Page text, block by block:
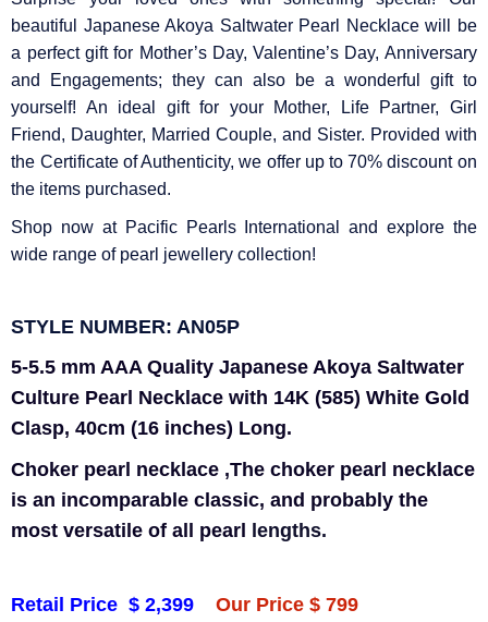
beautiful Japanese Akoya Saltwater Pearl Necklace will be
a perfect gift for Mother’s Day, Valentine’s Day, Anniversary
and Engagements; they can also be a wonderful gift to
yourself! An ideal gift for your Mother, Life Partner, Girl
Friend, Daughter, Married Couple, and Sister. Provided with
the Certificate of Authenticity, we offer up to 70% discount on
the items purchased.
Shop now at Pacific Pearls International and explore the
wide range of pearl jewellery collection!
STYLE NUMBER: AN05P
5-5.5 mm AAA Quality Japanese Akoya Saltwater
Culture Pearl Necklace with 14K (585) White Gold
Clasp, 40cm (16 inches) Long.
Choker pearl necklace ,The choker pearl necklace
is an incomparable classic, and probably the
most versatile of all pearl
lengths.
Retail Price $ 2,399 Our Price $ 799